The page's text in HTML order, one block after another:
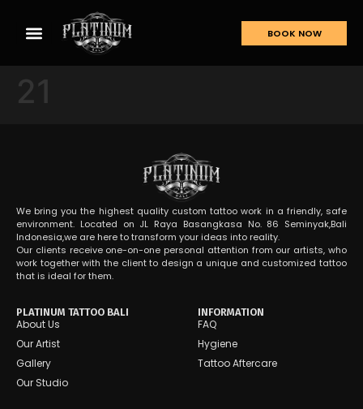
BOOK NOW
21
We bring you the highest quality custom tattoo work in a friendly, safe
environment. Located on JL Raya Basangkasa No. 86 Seminyak,Bali
Indonesia,we are here to transform your ideas into reality.
Our clients receive one-on-one personal attention from our artists, who
work together with the client to design a unique and customized tattoo
that is ideal for them.
PLATINUM TATTOO BALI
About Us
Our Artist
Gallery
Our Studio
INFORMATION
FAQ
Hygiene
Tattoo Aftercare